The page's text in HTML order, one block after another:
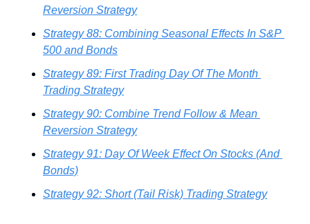
Reversion Strategy
Strategy 88: Combining Seasonal Effects In S&P
500 and Bonds
Strategy 89: First Trading Day Of The Month
Trading Strategy
Strategy 90: Combine Trend Follow & Mean
Reversion Strategy
Strategy 91: Day Of Week Effect On Stocks (And
Bonds)
Strategy 92: Short (Tail Risk) Trading Strategy